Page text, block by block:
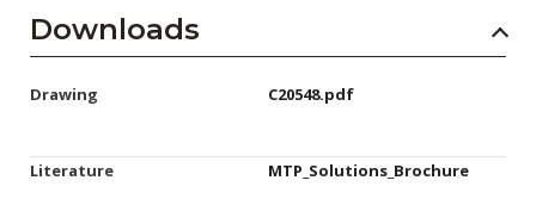
Downloads
Drawing C20548.pdf
Literature MTP_Solutions_Brochure